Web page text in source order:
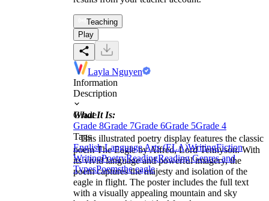
Teaching
Play
Layla Nguyen
Information
Description
What It Is:
This illustrated poetry display features the classic
poem The Eagle by Alfred, Lord Tennyson. With
its vivid language and powerful imagery, the
poem captures the majesty and isolation of the
eagle in flight. The poster includes the full text
with a visually appealing mountain and sky
Grade
Grade 8Grade 7Grade 6Grade 5Grade 4
Tags
English Language Arts (ELA)WritingFiction
WritingPoetryReadingReading Genres and
TypesPoemsthe eagle